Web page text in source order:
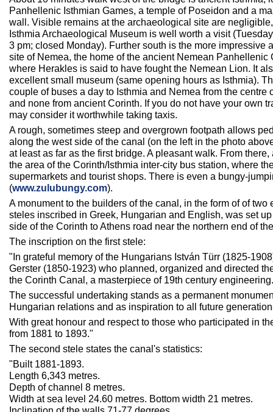
Panhellenic Isthmian Games, a temple of Poseidon and a
wall. Visible remains at the archaeological site are
Isthmia Archaeological Museum is well worth a visit
3 pm; closed Monday). Further south is the more impressive
site of Nemea, the home of the ancient Nemean Panhellenic
where Herakles is said to have fought the Nemean Lion. It
excellent small museum (same opening hours as Isthmia).
couple of buses a day to Isthmia and Nemea from the centre
and none from ancient Corinth. If you do not have your own
may consider it worthwhile taking taxis.
A rough, sometimes steep and overgrown footpath allows
along the west side of the canal (on the left in the photo
at least as far as the first bridge. A pleasant walk. From
the area of the Corinth/Isthmia inter-city bus station, where
supermarkets and tourist shops. There is even a bungy-
(www.zulubungy.com).
A monument to the builders of the canal, in the form of of two
steles inscribed in Greek, Hungarian and English, was set
side of the Corinth to Athens road near the northern end of
The inscription on the first stele:
"In grateful memory of the Hungarians István Türr (1825-
Gerster (1850-1923) who planned, organized and directed
the Corinth Canal, a masterpiece of 19th century engineering.
The successful undertaking stands as a permanent
Hungarian relations and as inspiration to all future
With great honour and respect to those who participated in
from 1881 to 1893."
The second stele states the canal's statistics:
"Built 1881-1893.
Length 6,343 metres.
Depth of channel 8 metres.
Width at sea level 24.60 metres. Bottom width 21 metres.